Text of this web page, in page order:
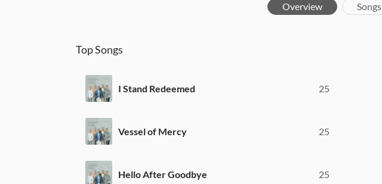
Overview Songs
Top Songs
I Stand Redeemed 25
Vessel of Mercy 25
Hello After Goodbye 25